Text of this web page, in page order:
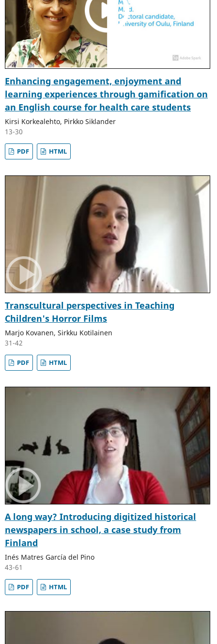
Enhancing engagement, enjoyment and
learning experiences through gamification on
an English course for health care students
Kirsi Korkealehto, Pirkko Siklander
13-30
PDF HTML
Transcultural perspectives in Teaching
Children's Horror Films
Marjo Kovanen, Sirkku Kotilainen
31-42
PDF HTML
A long way? Introducing digitized historical
newspapers in school, a case study from
Finland
Inés Matres García del Pino
43-61
PDF HTML